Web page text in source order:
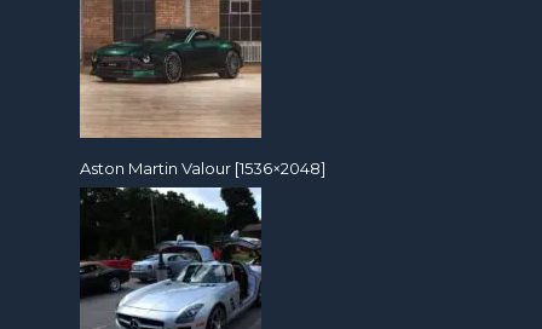
Aston Martin Valour [1536×2048]